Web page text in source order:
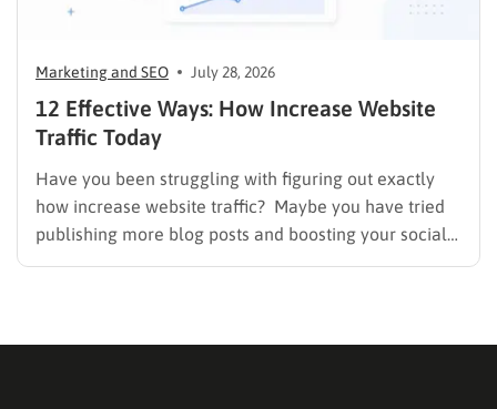
Marketing and SEO July 28, 2026
12 Effective Ways: How Increase Website
Traffic Today
Have you been struggling with figuring out exactly
how increase website traffic? Maybe you have tried
publishing more blog posts and boosting your social